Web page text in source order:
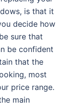
is that it
decide how
sure that
be confident
that the
most
price range.
main